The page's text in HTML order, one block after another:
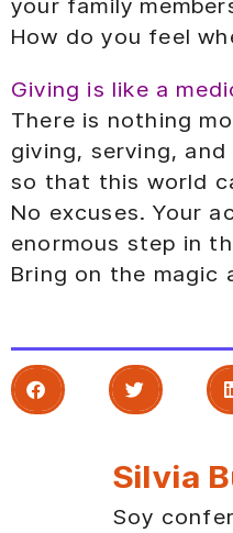
your family
How do you feel
Giving is like a
There is nothing
giving, serving,
so that this world
No excuses. Your
enormous step in
Bring on the magic
Silvia
Soy